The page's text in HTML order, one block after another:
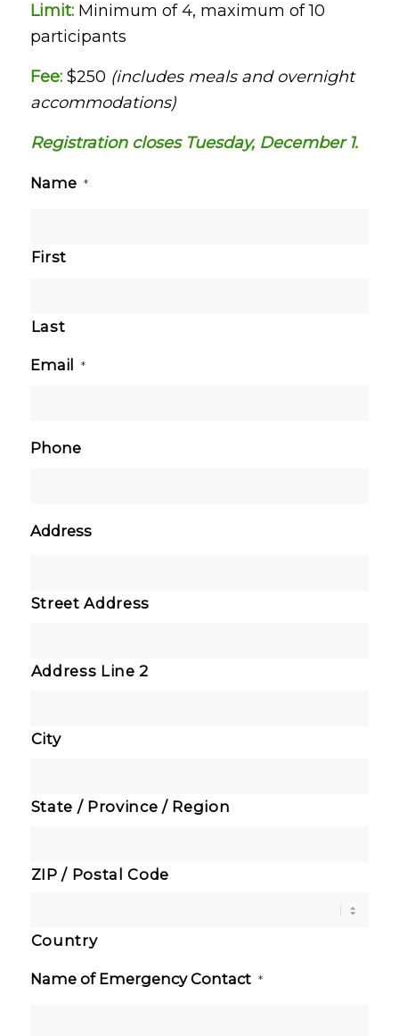
Limit:Minimum of 4, maximum of 10
participants
Fee:$250 (includes meals and overnight
accommodations)
Registration closes Tuesday, December 1.
Name *
First
Last
Email *
Phone
Address
Street Address
Address Line 2
City
State / Province / Region
ZIP / Postal Code
Country
Name of Emergency Contact *